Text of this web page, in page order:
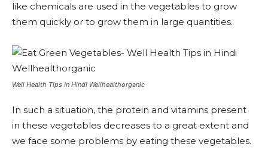
like chemicals are used in the vegetables to grow
them quickly or to grow them in large quantities.
Well Health Tips In Hindi Wellhealthorganic
In such a situation, the protein and vitamins present
in these vegetables decreases to a great extent and
we face some problems by eating these vegetables.